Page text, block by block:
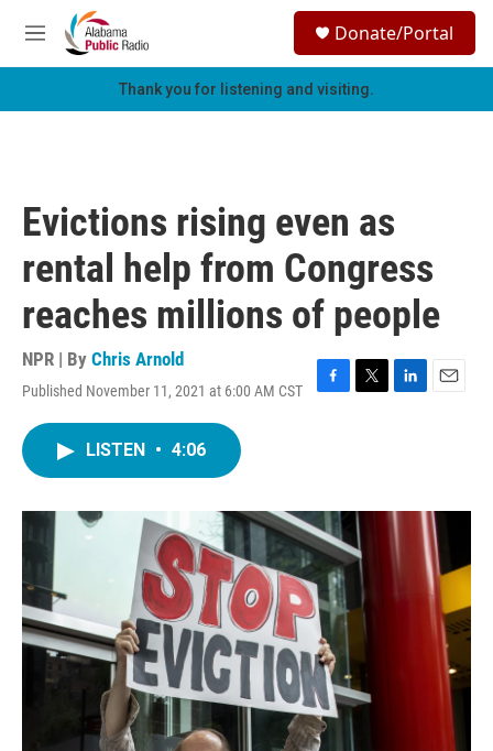
Skip to main content
M
e
h
Donate/Portal
Thank you for listening and visiting.
Evictions rising even as
rental help from Congress
reaches millions of people
NPR | By Chris Arnold
Published November 11, 2021 at 6:00 AM CST
F
o
k
T
r
L
I
n
E
LISTEN • 4:06